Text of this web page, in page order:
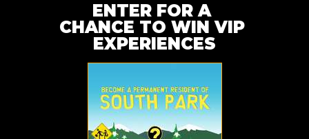
ENTER FOR A
CHANCE TO WIN VIP
EXPERIENCES